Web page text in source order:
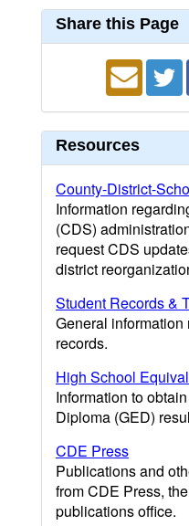
Share this Page
Resources
County-District-
Information
(CDS)
request CDS
district
Student Records &
General
records.
High School
Information to
Diploma (GED)
CDE Press
Publications and
from CDE Press,
publications office.